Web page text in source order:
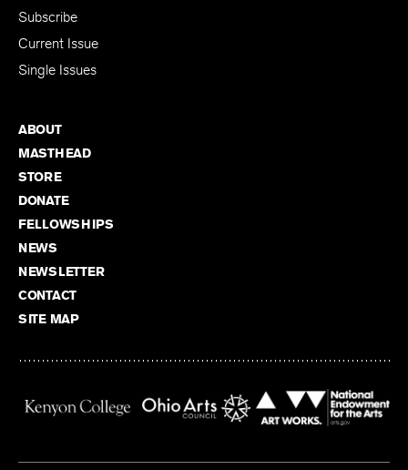
Subscribe
Current Issue
Single Issues
ABOUT
MASTHEAD
STORE
DONATE
FELLOWSHIPS
NEWS
NEWSLETTER
CONTACT
SITE MAP